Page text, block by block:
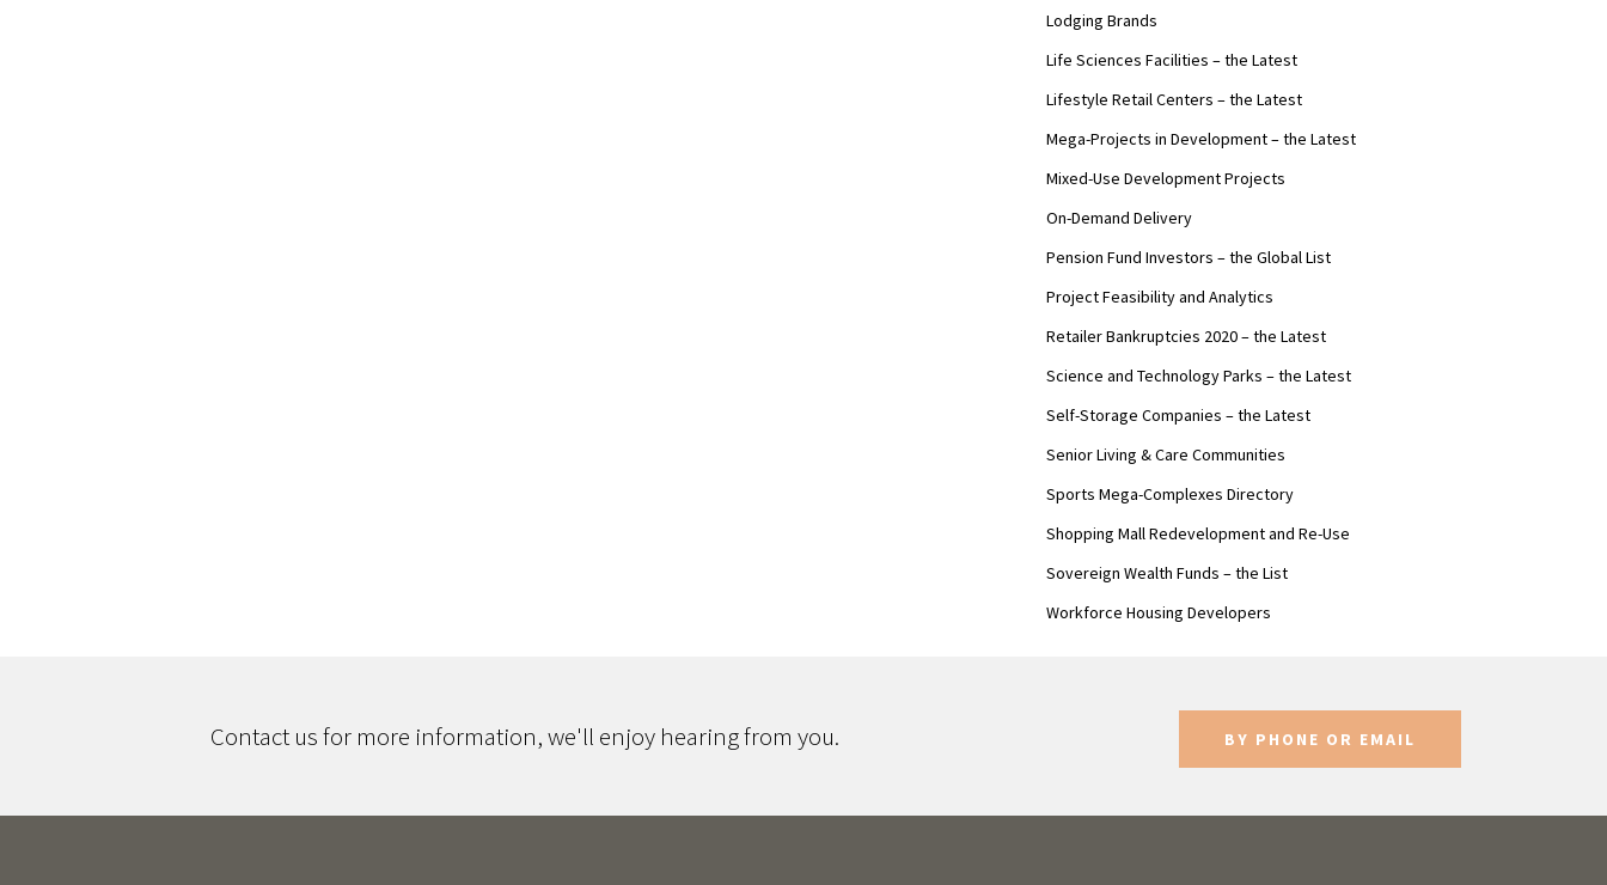
Lodging Brands
Life Sciences Facilities – the Latest
Lifestyle Retail Centers – the Latest
Mega-Projects in Development – the Latest
Mixed-Use Development Projects
On-Demand Delivery
Pension Fund Investors – the Global List
Project Feasibility and Analytics
Retailer Bankruptcies 2020 – the Latest
Science and Technology Parks – the Latest
Self-Storage Companies – the Latest
Senior Living & Care Communities
Sports Mega-Complexes Directory
Shopping Mall Redevelopment and Re-Use
Sovereign Wealth Funds – the List
Workforce Housing Developers
Contact us for more information, we'll enjoy hearing from you. BY PHONE OR EMAIL